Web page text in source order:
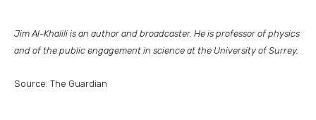
Jim Al-Khalili is an author and broadcaster. He is professor of physics
and of the public engagement in science at the University of Surrey.
Source: The Guardian